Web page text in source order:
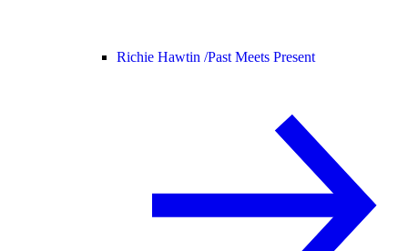
Richie Hawtin /Past Meets Present